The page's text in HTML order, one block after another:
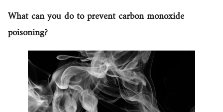
What can you do to prevent carbon monoxide
poisoning?